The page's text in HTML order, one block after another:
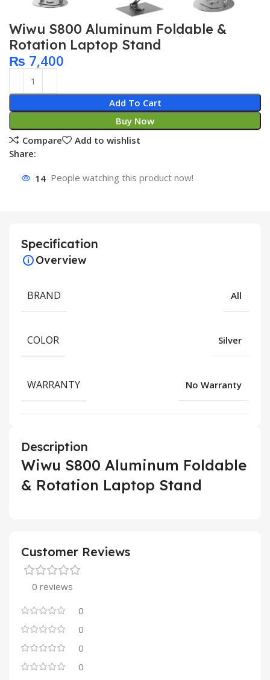
Wiwu S800 Aluminum Foldable &
Rotation Laptop Stand
₨ 7,400
Add To Cart
Buy Now
Compare
Add to wishlist
Share:
14 People watching this product now!
Specification
Overview
BRAND All
COLOR Silver
WARRANTY No Warranty
Description
Wiwu S800 Aluminum Foldable
& Rotation Laptop Stand
Customer Reviews
0 reviews
0
0
0
0